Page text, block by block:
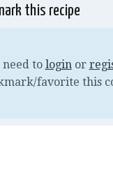
this recipe
need to loginor
favorite this